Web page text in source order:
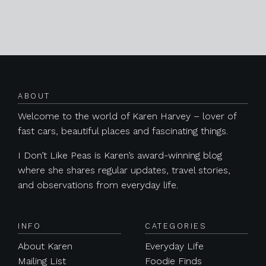
ABOUT
Welcome to the world of Karen Harvey – lover of
fast cars, beautiful places and fascinating things.
I Don’t Like Peas is Karen’s award-winning blog
where she shares regular updates, travel stories,
and observations from everyday life.
INFO
About Karen
Mailing List
CATEGORIES
Everyday Life
Foodie Finds